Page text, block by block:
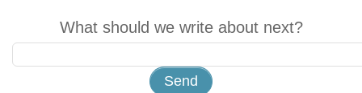
What should we write about next?